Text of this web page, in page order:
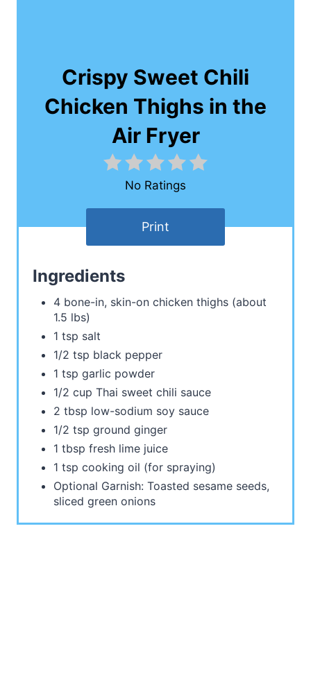
Crispy Sweet Chili
Chicken Thighs in the
Air Fryer
No Ratings
Print
Ingredients
4 bone-in, skin-on chicken thighs (about
1.5 lbs)
1 tsp salt
1/2 tsp black pepper
1 tsp garlic powder
1/2 cup Thai sweet chili sauce
2 tbsp low-sodium soy sauce
1/2 tsp ground ginger
1 tbsp fresh lime juice
1 tsp cooking oil (for spraying)
Optional Garnish: Toasted sesame seeds,
sliced green onions